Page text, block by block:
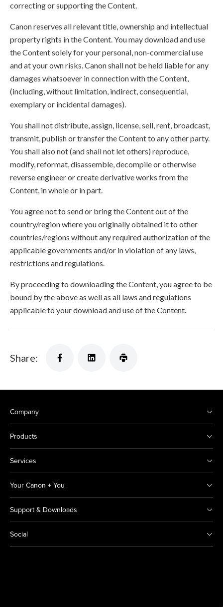
correcting or supporting the Content.
Canon reserves all relevant title, ownership and intellectual
property rights in the Content. You may download and use
the Content solely for your personal, non-commercial use
and at your own risks. Canon shall not be held liable for any
damages whatsoever in connection with the Content,
(including, without limitation, indirect, consequential,
exemplary or incidental damages).
You shall not distribute, assign, license, sell, rent, broadcast,
transmit, publish or transfer the Content to any other party.
You shall also not (and shall not let others) reproduce,
modify, reformat, disassemble, decompile or otherwise
reverse engineer or create derivative works from the
Content, in whole or in part.
You agree not to send or bring the Content out of the
country/region where you originally obtained it to other
countries/regions without any required authorization of the
applicable governments and/or in violation of any laws,
restrictions and regulations.
By proceeding to downloading the Content, you agree to be
bound by the above as well as all laws and regulations
applicable to your download and use of the Content.
Share:
Company
Products
Services
Your Canon + You
Support & Downloads
Social